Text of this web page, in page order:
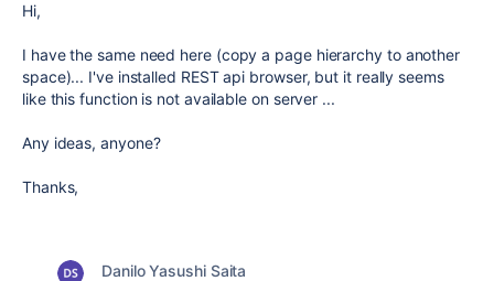
Hi,
I have the same need here (copy a page hierarchy to another
space)... I've installed REST api browser, but it really seems
like this function is not available on server ...
Any ideas, anyone?
Thanks,
Danilo Yasushi Saita